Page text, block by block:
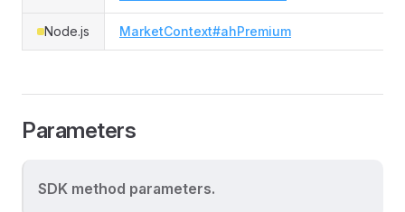
Node.js MarketContext#ahPremium
Parameters
SDK method parameters.